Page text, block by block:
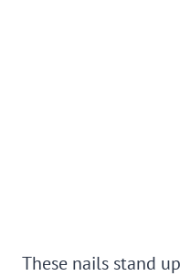
These nails stand